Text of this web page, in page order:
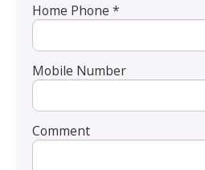
Home Phone *
Mobile Number
Comment